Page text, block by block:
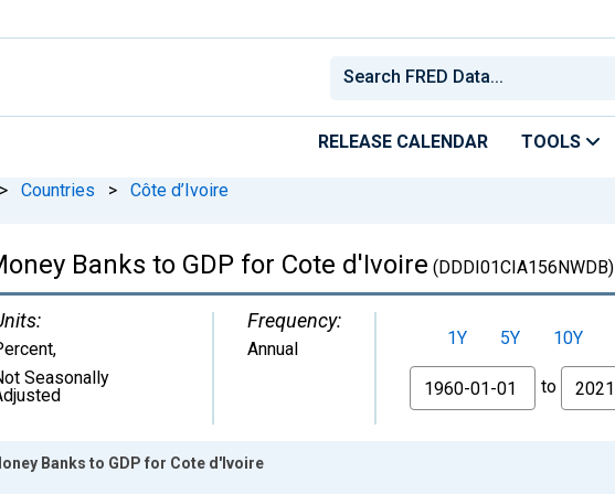
RELEASE CALENDAR TOOLS
> Countries > Côte d’Ivoire
Banks to GDP for Cote d'Ivoire (DDDI01CIA156NWDB)
,
Seasonally
Frequency:
Annual 1Y 5Y 10Y
From
to
Banks to GDP for Cote d'Ivoire